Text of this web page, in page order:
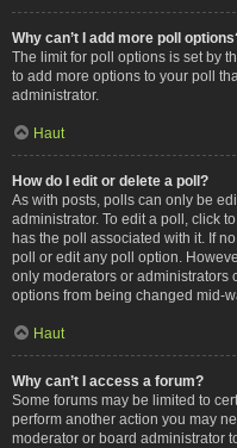
Why can’t I add more poll
The limit for poll options is set by
to add more options to your poll
administrator.
Haut
How do I edit or delete a poll?
As with posts, polls can only be
administrator. To edit a poll, click
has the poll associated with it. If
poll or edit any poll option.
only moderators or administrators
options from being changed mid-
Haut
Why can’t I access a forum?
Some forums may be limited to
perform another action you may
moderator or board administrator